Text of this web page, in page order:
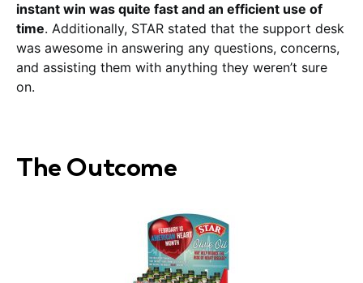
instant win was quite fast and an efficient use of
time. Additionally, STAR stated that the support desk
was awesome in answering any questions, concerns,
and assisting them with anything they weren’t sure
on.
The Outcome